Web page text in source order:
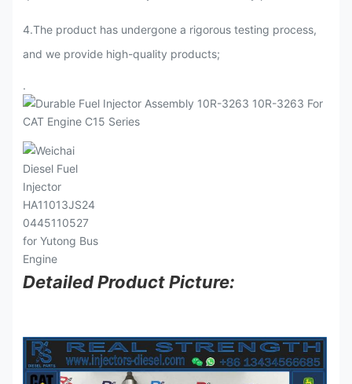
4.The product has undergone a rigorous testing process,
and we provide high-quality products;
.
Detailed Product Picture: